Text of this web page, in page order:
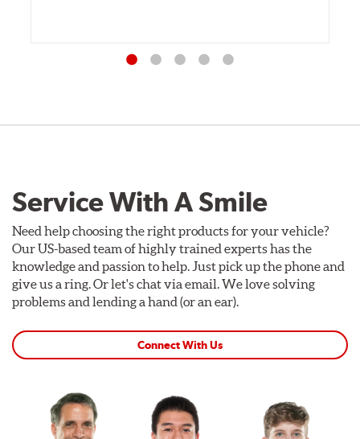
Service With A Smile
Need help choosing the right products for your vehicle?
Our US-based team of highly trained experts has the
knowledge and passion to help. Just pick up the phone and
give us a ring. Or let's chat via email. We love solving
problems and lending a hand (or an ear).
Connect With Us